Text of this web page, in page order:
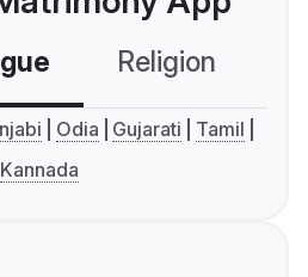
Religion
Odia Gujarati
Tamil
Kannada